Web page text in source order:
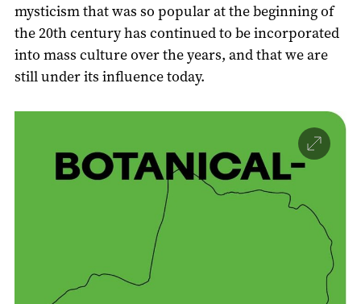
mysticism that was so popular at the beginning of
the 20th century has continued to be incorporated
into mass culture over the years, and that we are
still under its influence today.